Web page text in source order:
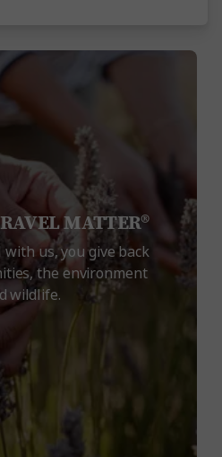
MATTER®
us, you give back
the environment
wildlife.